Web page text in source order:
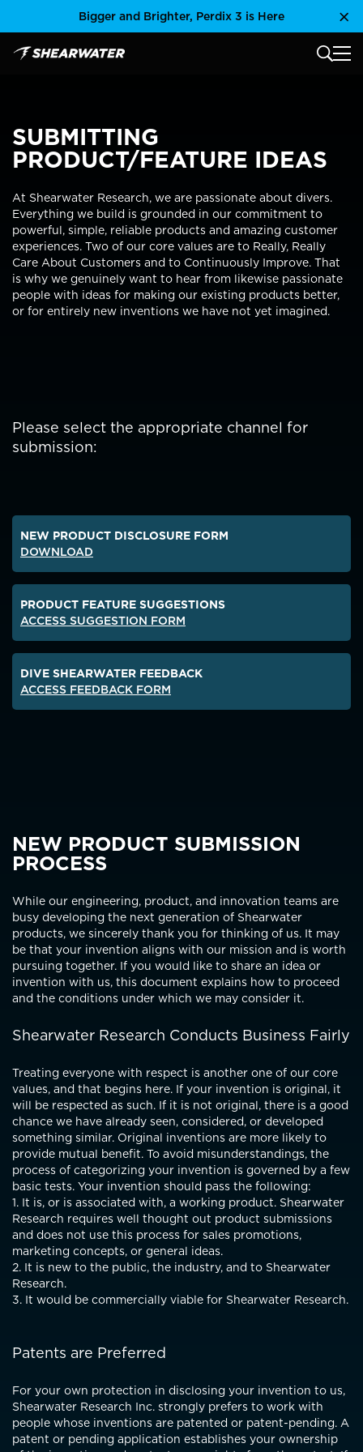
Bigger and Brighter, Perdix 3 is Here
Shearwater Research Inc MAIN
SUBMITTING
PRODUCT/FEATURE IDEAS
At Shearwater Research, we are passionate about divers.
Everything we build is grounded in our commitment to
powerful, simple, reliable products and amazing customer
experiences. Two of our core values are to Really, Really
Care About Customers and to Continuously Improve. That
is why we genuinely want to hear from likewise passionate
people with ideas for making our existing products better,
or for entirely new inventions we have not yet imagined.
Please select the appropriate channel for
submission:
NEW PRODUCT DISCLOSURE FORM
DOWNLOAD
PRODUCT FEATURE SUGGESTIONS
ACCESS SUGGESTION FORM
DIVE SHEARWATER FEEDBACK
ACCESS FEEDBACK FORM
NEW PRODUCT SUBMISSION
PROCESS
While our engineering, product, and innovation teams are
busy developing the next generation of Shearwater
products, we sincerely thank you for thinking of us. It may
be that your invention aligns with our mission and is worth
pursuing together. If you would like to share an idea or
invention with us, this document explains how to proceed
and the conditions under which we may consider it.
Shearwater Research Conducts Business Fairly
Treating everyone with respect is another one of our core
values, and that begins here. If your invention is original, it
will be respected as such. If it is not original, there is a good
chance we have already seen, considered, or developed
something similar. Original inventions are more likely to
provide mutual benefit. To avoid misunderstandings, the
process of categorizing your invention is governed by a few
basic tests. Your invention should pass the following:
1. It is, or is associated with, a working product. Shearwater
Research requires well thought out product submissions
and does not use this process for sales promotions,
marketing concepts, or general ideas.
2. It is new to the public, the industry, and to Shearwater
Research.
3. It would be commercially viable for Shearwater Research.
Patents are Preferred
For your own protection in disclosing your invention to us,
Shearwater Research Inc. strongly prefers to work with
people whose inventions are patented or patent-pending. A
patent or pending application establishes your ownership